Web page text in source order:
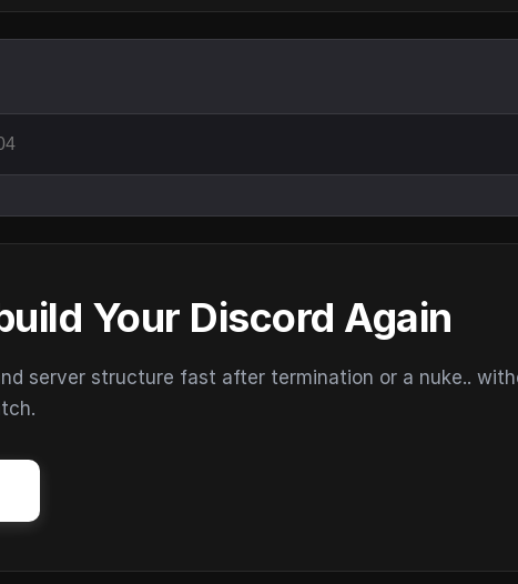
Your Discord Again
server structure fast after termination or a nuke..